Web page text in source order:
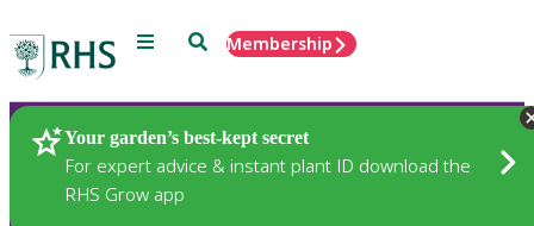
Menu SearchMembership
Your garden’s best-kept secret
For expert advice & instant plant ID download the
RHS Grow app
Plants